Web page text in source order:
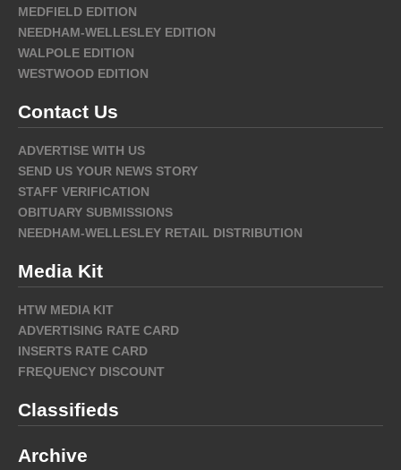
MEDFIELD EDITION
NEEDHAM-WELLESLEY EDITION
WALPOLE EDITION
WESTWOOD EDITION
Contact Us
ADVERTISE WITH US
SEND US YOUR NEWS STORY
STAFF VERIFICATION
OBITUARY SUBMISSIONS
NEEDHAM-WELLESLEY RETAIL DISTRIBUTION
Media Kit
HTW MEDIA KIT
ADVERTISING RATE CARD
INSERTS RATE CARD
FREQUENCY DISCOUNT
Classifieds
Archive